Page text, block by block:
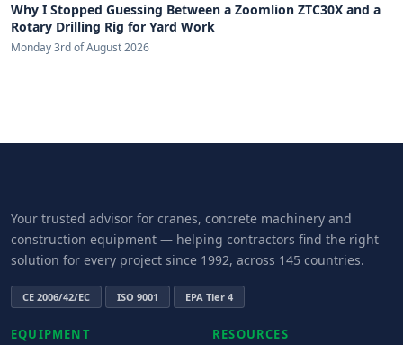
Why I Stopped Guessing Between a Zoomlion ZTC30X and a
Rotary Drilling Rig for Yard Work
Monday 3rd of August 2026
Your trusted advisor for cranes, concrete machinery and
construction equipment — helping contractors find the right
solution for every project since 1992, across 145 countries.
CE 2006/42/EC ISO 9001 EPA Tier 4
EQUIPMENT RESOURCES